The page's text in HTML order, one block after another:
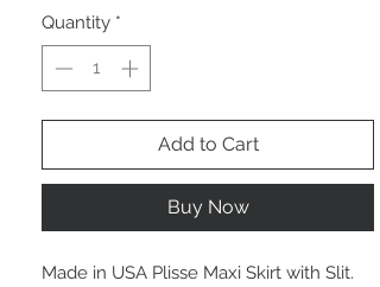
Quantity *
Add to Cart
Buy Now
Made in USA Plisse Maxi Skirt with Slit.